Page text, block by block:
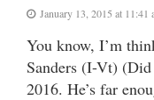
January 13, 2015 at 11:41
You know, I’m
Sanders (I-Vt)
2016. He’s far